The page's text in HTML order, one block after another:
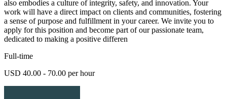
also embodies a culture of integrity, safety, and innovation. Your
work will have a direct impact on clients and communities, fostering
a sense of purpose and fulfillment in your career. We invite you to
apply for this position and become part of our passionate team,
dedicated to making a positive differen
Full-time
USD 40.00 - 70.00 per hour